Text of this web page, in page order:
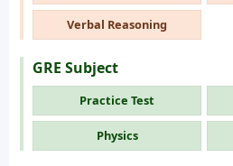
Verbal Reasoning
GRE Subject
Practice Test
Physics